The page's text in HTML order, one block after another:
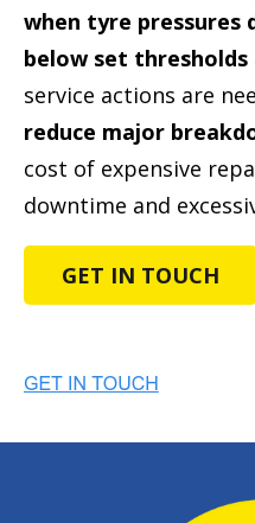
when tyre pressures
below set thresholds
service actions are
reduce major
cost of expensive
downtime and
GET IN TOUCH